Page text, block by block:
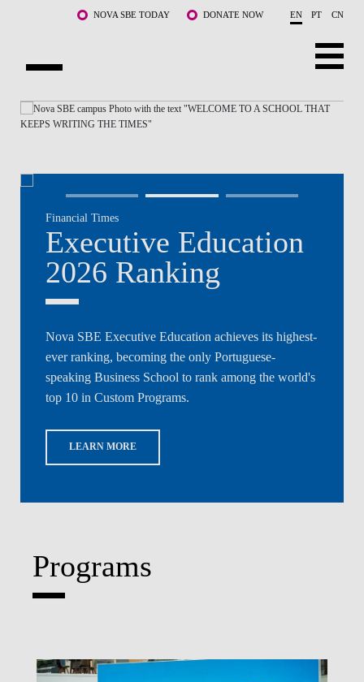
Skip to main content NOVA SBE TODAY DONATE NOW EN PT CN
ABOUT US
FACULTY & RESEARCH
COMMUNITY
LIFE AT NOVA SBE
WHAT'S HAPPENING
Financial Times
Executive Education
2026 Ranking
Nova SBE Executive Education achieves its highest-
ever ranking, becoming the only Portuguese-
speaking Business School to rank among the world's
top 10 in Custom Programs.
LEARN MORE
Programs